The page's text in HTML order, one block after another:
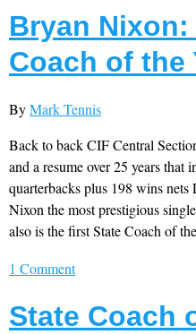
Bryan Nixon:
Coach of the
ByMark Tennis
Back to back CIF Central
and a resume over 25 years
quarterbacks plus 198 wins
Nixon the most prestigious
also is the first State Coach of
1 Comment
State Coach